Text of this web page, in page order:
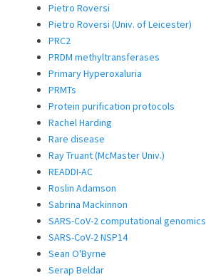
Pietro Roversi
Pietro Roversi (Univ. of Leicester)
PRC2
PRDM methyltransferases
Primary Hyperoxaluria
PRMTs
Protein purification protocols
Rachel Harding
Rare disease
Ray Truant (McMaster Univ.)
READDI-AC
Roslin Adamson
Sabrina Mackinnon
SARS-CoV-2 computational genomics
SARS-CoV-2 NSP14
Sean O'Byrne
Serap Beldar